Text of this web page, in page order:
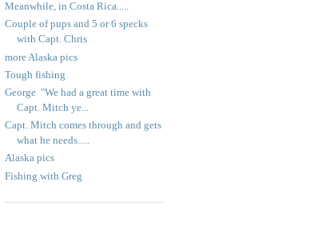
Meanwhile, in Costa Rica.....
Couple of pups and 5 or 6 specks
with Capt. Chris
more Alaska pics
Tough fishing
George "We had a great time with
Capt. Mitch ye...
Capt. Mitch comes through and gets
what he needs.....
Alaska pics
Fishing with Greg